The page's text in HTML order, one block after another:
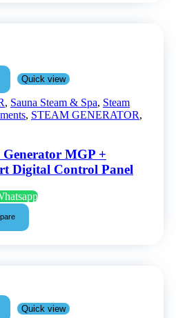
Quick view
, Sauna Steam & Spa, Steam
, STEAM GENERATOR,
Generator MGP +
Digital Control Panel
Quick view